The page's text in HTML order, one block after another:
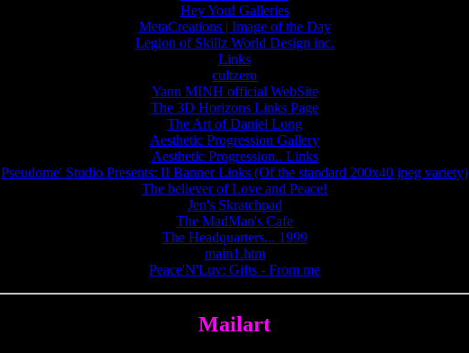
Hey You! Galleries
MetaCreations | Image of the Day
Legion of Skillz World Design inc.
Links
cultzero
Yann MINH official WebSite
The 3D Horizons Links Page
The Art of Daniel Long
Aesthetic Progression Gallery
Aesthetic Progression.. Links
Pseudome' Studio Presents: II Banner Links (Of the standard 200x40 jpeg variety)
The believer of Love and Peace!
Jen's Skratchpad
The MadMan's Cafe
The Headquarters... 1999
main1.htm
Peace'N'Luv: Gifts - From me
Mailart